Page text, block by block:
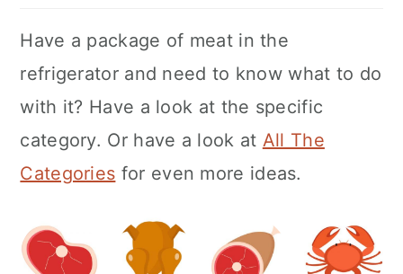
Have a package of meat in the
refrigerator and need to know what to do
with it? Have a look at the specific
category. Or have a look at All The
Categories for even more ideas.